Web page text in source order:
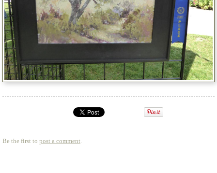
Be the first to post a comment.